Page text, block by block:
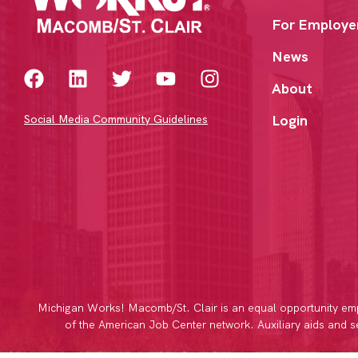
Social Media Community Guidelines
For
News
About
Login
Michigan Works! Macomb/St. Clair is an equal opportunity
of the American Job Center network. Auxiliary aids and